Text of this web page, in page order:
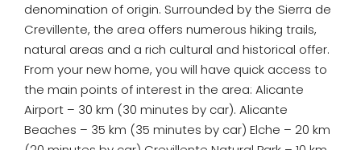
denomination of origin. Surrounded by the Sierra de
Crevillente, the area offers numerous hiking trails,
natural areas and a rich cultural and historical offer.
From your new home, you will have quick access to
the main points of interest in the area: Alicante
Airport – 30 km (30 minutes by car). Alicante
Beaches – 35 km (35 minutes by car) Elche – 20 km